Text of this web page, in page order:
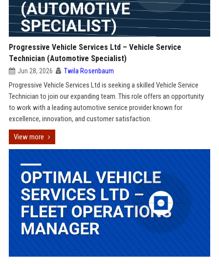
Progressive Vehicle Services Ltd – Vehicle Service
Technician (Automotive Specialist)
Jun 28, 2026 Twila Rosenbaum
Progressive Vehicle Services Ltd is seeking a skilled Vehicle Service
Technician to join our expanding team. This role offers an opportunity
to work with a leading automotive service provider known for
excellence, innovation, and customer satisfaction.
View more